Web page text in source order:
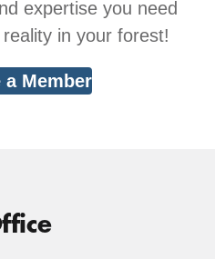
expertise you need
in your forest!
a Member